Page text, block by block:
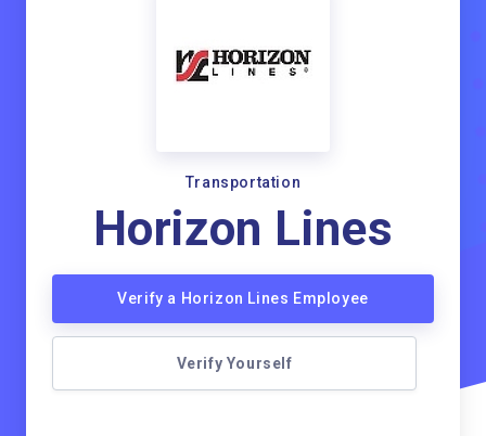
Transportation
Horizon Lines
Verify a Horizon Lines Employee
Verify Yourself